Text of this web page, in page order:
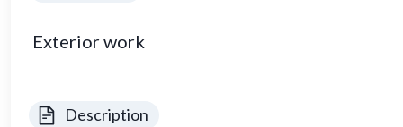
Exterior work
Description